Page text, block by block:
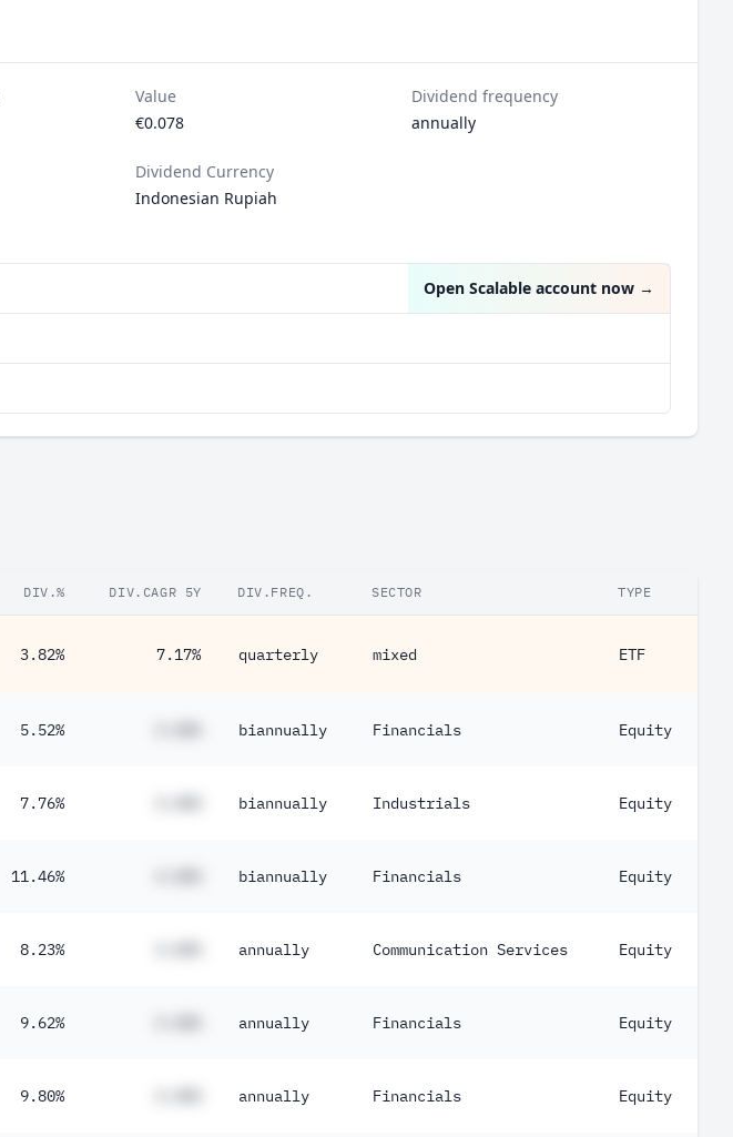
Value
€0.078
Dividend frequency
annually
Dividend Currency
Indonesian Rupiah
Open Scalable account now →
DIV.% DIV.CAGR 5Y DIV.FREQ. SECTOR TYPE
3.82% 7.17% quarterly mixed ETF
5.52% biannually Financials Equity
7.76% biannually Industrials Equity
11.46% biannually Financials Equity
8.23% annually Communication Services Equity
9.62% annually Financials Equity
9.80% annually Financials Equity